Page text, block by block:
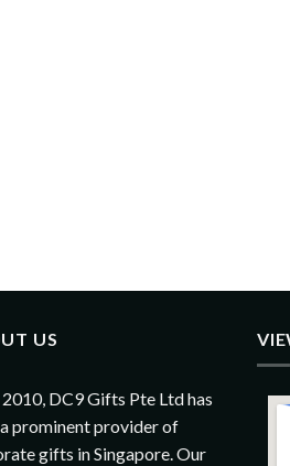
US
2010, DC9 Gifts Pte Ltd has
prominent provider of
gifts in Singapore. Our